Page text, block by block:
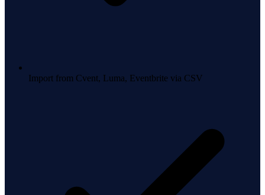
Import from Cvent, Luma, Eventbrite via CSV